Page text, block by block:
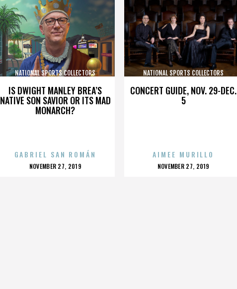
IS DWIGHT MANLEY BREA’S
NATIVE SON SAVIOR OR ITS MAD
MONARCH?
NATIONAL SPORTS COLLECTORS
GABRIEL SAN ROMÁN
POSTED
NOVEMBER 27, 2019
CONCERT GUIDE, NOV. 29-DEC.
5
NATIONAL SPORTS COLLECTORS
AIMEE MURILLO
POSTED
NOVEMBER 27, 2019